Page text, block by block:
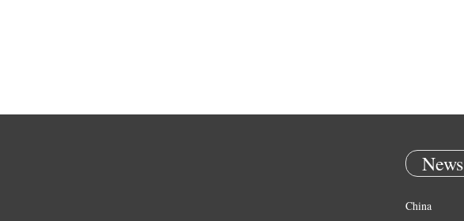
News
China